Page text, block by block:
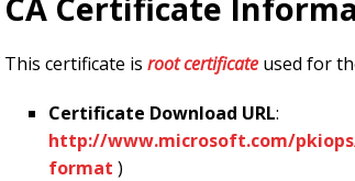
This certificate is root certificate used for
Certificate Download URL:
http://www.microsoft.com/pkiops/
format )